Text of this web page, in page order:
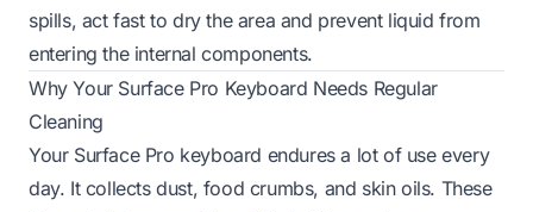
spills, act fast to dry the area and prevent liquid from
entering the internal components.
Why Your Surface Pro Keyboard Needs Regular
Cleaning
Your Surface Pro keyboard endures a lot of use every
day. It collects dust, food crumbs, and skin oils. These